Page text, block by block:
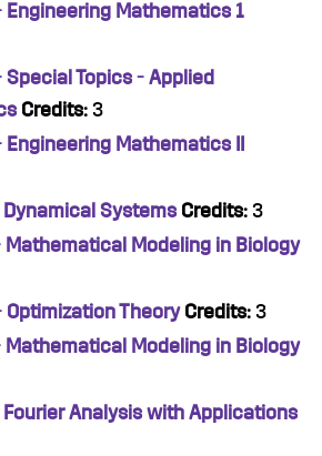
Engineering Mathematics 1
Special Topics - Applied
Credits: 3
Engineering Mathematics II
Dynamical Systems Credits: 3
Mathematical Modeling in Biology
Optimization Theory Credits: 3
Mathematical Modeling in Biology
Fourier Analysis with Applications